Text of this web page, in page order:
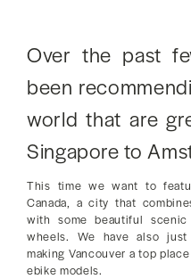
Over the past
been
world that are
Singapore to
This time we want to
Canada, a city that
with some beautiful
wheels. We have also just
making Vancouver a top
ebike models.